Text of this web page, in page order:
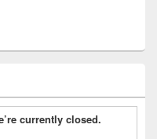
currently closed.